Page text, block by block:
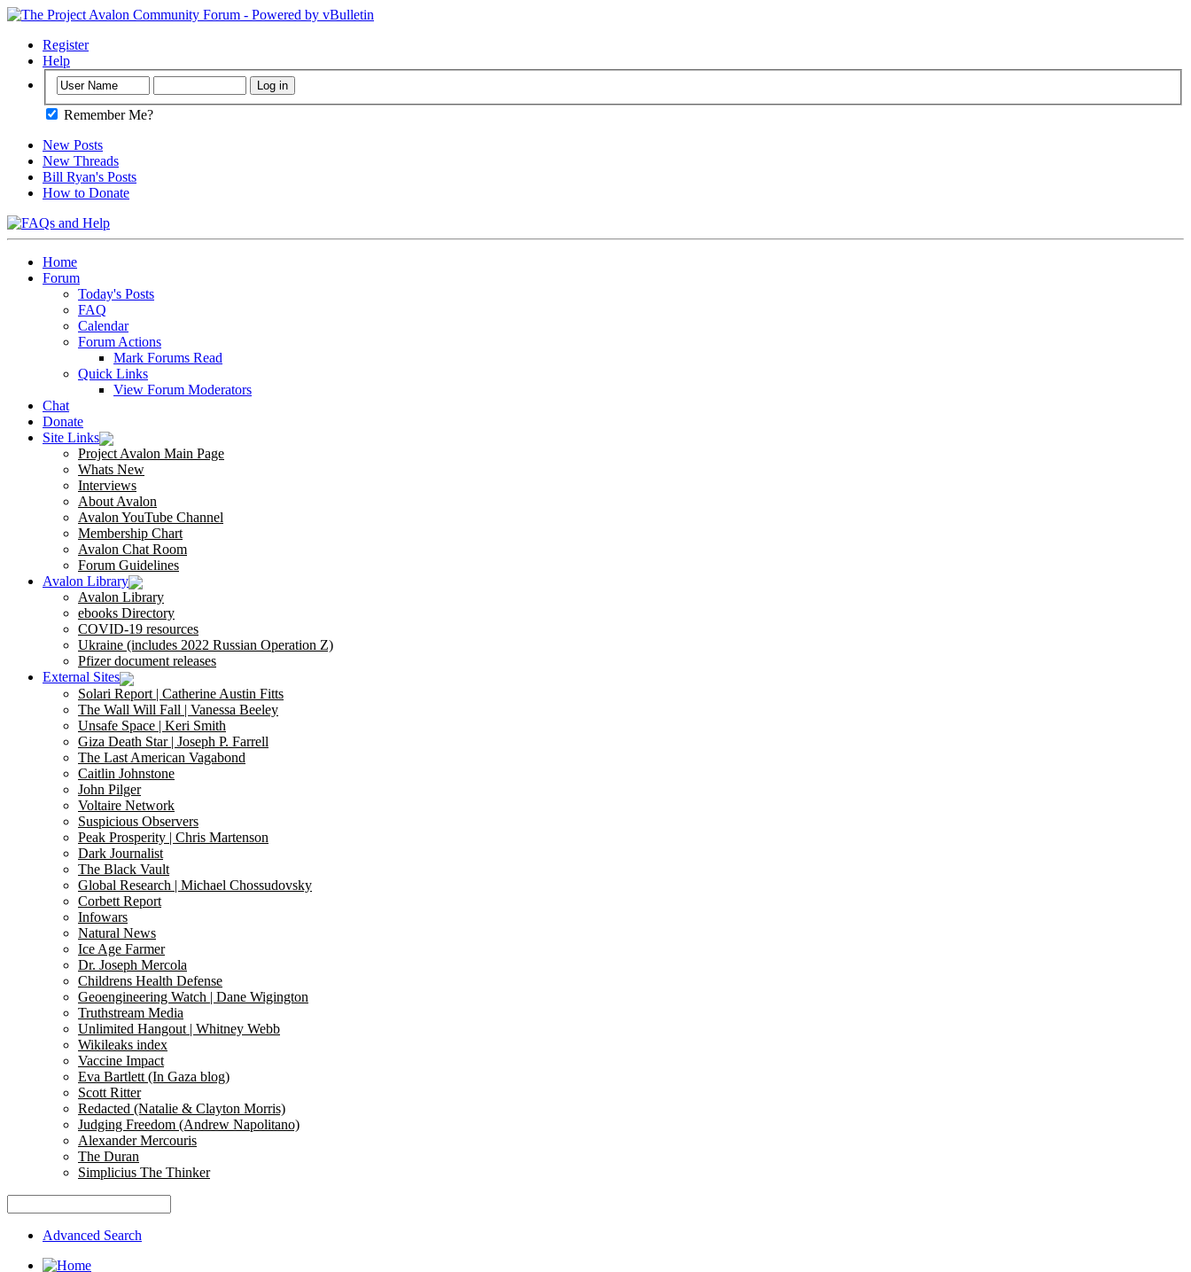
Register
Help
Remember Me?
New Posts
New Threads
Bill Ryan's Posts
How to Donate
Home
Forum
Today's Posts
FAQ
Calendar
Forum Actions
Mark Forums Read
Quick Links
View Forum Moderators
Chat
Donate
Site Links
Project Avalon Main Page
Whats New
Interviews
About Avalon
Avalon YouTube Channel
Membership Chart
Avalon Chat Room
Forum Guidelines
Avalon Library
Avalon Library
ebooks Directory
COVID-19 resources
Ukraine (includes 2022 Russian Operation Z)
Pfizer document releases
External Sites
Solari Report | Catherine Austin Fitts
The Wall Will Fall | Vanessa Beeley
Unsafe Space | Keri Smith
Giza Death Star | Joseph P. Farrell
The Last American Vagabond
Caitlin Johnstone
John Pilger
Voltaire Network
Suspicious Observers
Peak Prosperity | Chris Martenson
Dark Journalist
The Black Vault
Global Research | Michael Chossudovsky
Corbett Report
Infowars
Natural News
Ice Age Farmer
Dr. Joseph Mercola
Childrens Health Defense
Geoengineering Watch | Dane Wigington
Truthstream Media
Unlimited Hangout | Whitney Webb
Wikileaks index
Vaccine Impact
Eva Bartlett (In Gaza blog)
Scott Ritter
Redacted (Natalie & Clayton Morris)
Judging Freedom (Andrew Napolitano)
Alexander Mercouris
The Duran
Simplicius The Thinker
Advanced Search